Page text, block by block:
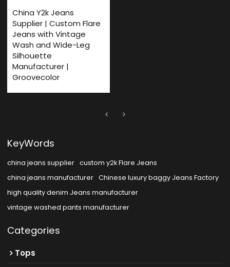
China Y2k Jeans
Supplier | Custom Flare
Jeans with Vintage
Wash and Wide-Leg
Silhouette
Manufacturer |
Groovecolor
KeyWords
china jeans supplier custom y2k Flare Jeans
china jeans manufacturer Chinese luxury baggy Jeans Factory
high quality denim Jeans manufacturer
vintage washed pants manufacturer
Categories
Tops